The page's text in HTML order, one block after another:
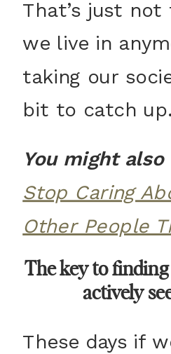
That’s just
we live in
taking our
bit to catch up.
You might
Stop Caring
Other People
The key to
actively
These days if